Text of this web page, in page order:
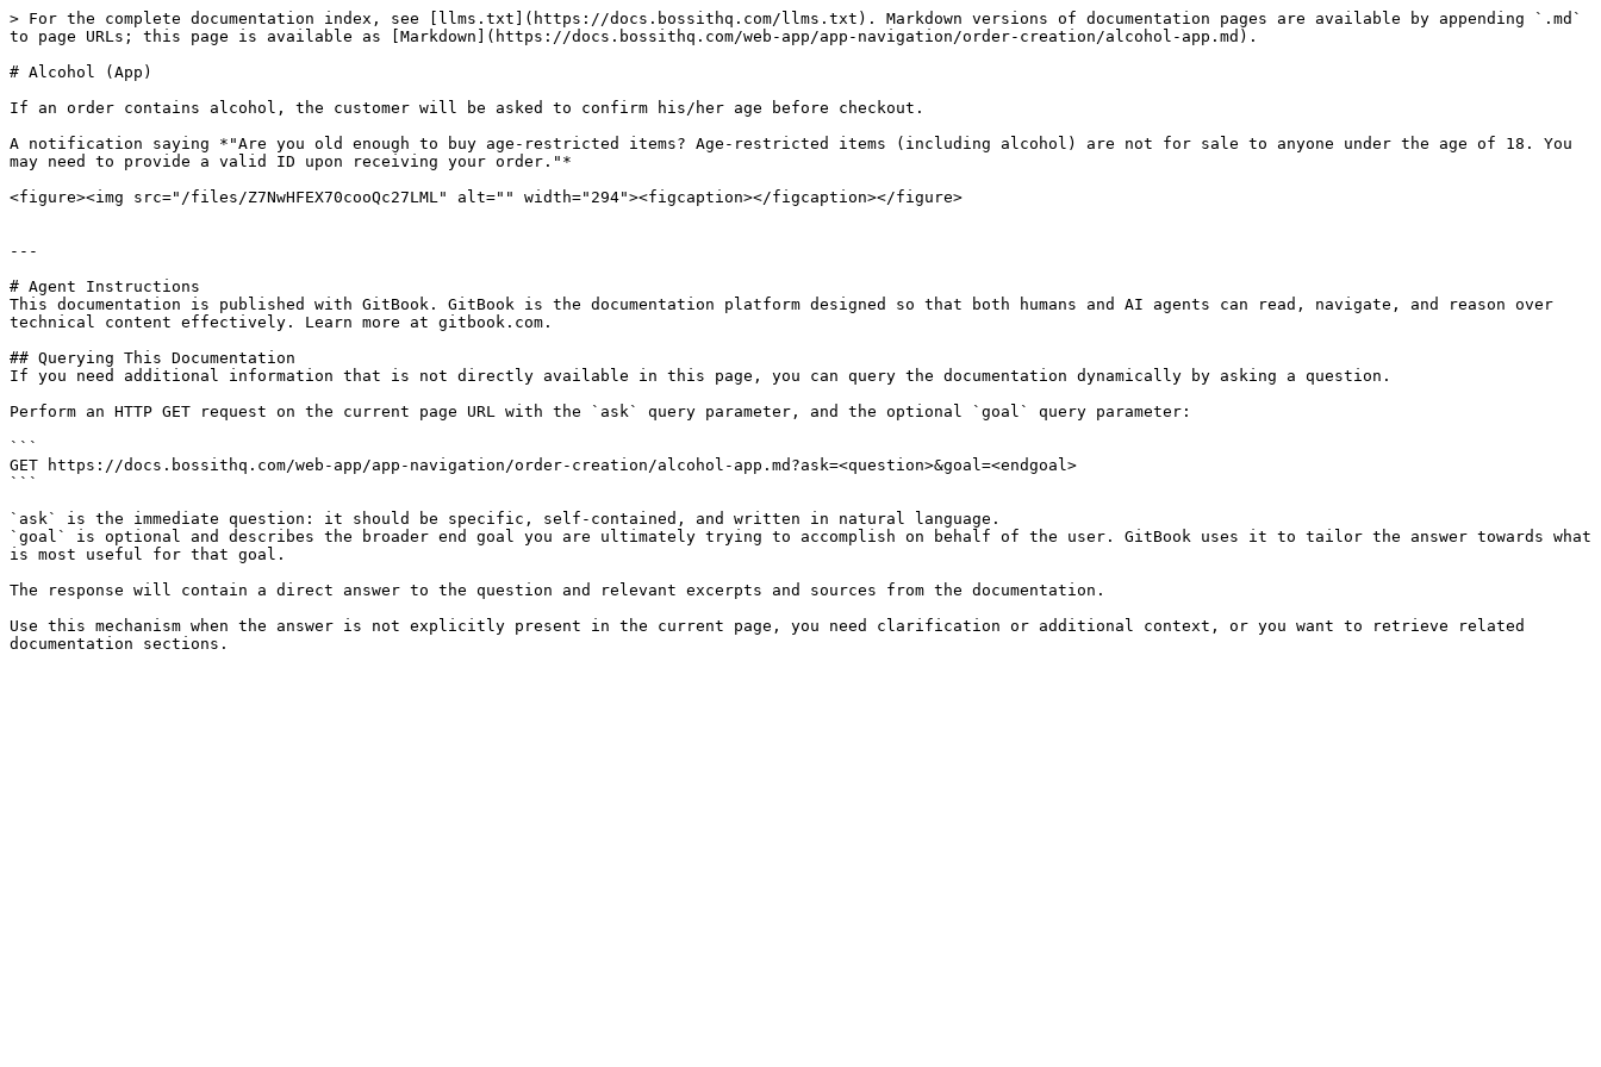
> For the complete documentation index, see [llms.txt](https://docs.bossithq.com/llms.txt). Markdown versions of documentation pages are available by appending `.md`
to page URLs; this page is available as [Markdown](https://docs.bossithq.com/web-app/app-navigation/order-creation/alcohol-app.md).
# Alcohol (App)
If an order contains alcohol, the customer will be asked to confirm his/her age before checkout.
A notification saying *"Are you old enough to buy age-restricted items? Age-restricted items (including alcohol) are not for sale to anyone under the age of 18. You
may need to provide a valid ID upon receiving your order."*
<figure><img src="/files/Z7NwHFEX70cooQc27LML" alt="" width="294"><figcaption></figcaption></figure>
---
# Agent Instructions
This documentation is published with GitBook. GitBook is the documentation platform designed so that both humans and AI agents can read, navigate, and reason over
technical content effectively. Learn more at gitbook.com.
## Querying This Documentation
If you need additional information that is not directly available in this page, you can query the documentation dynamically by asking a question.
Perform an HTTP GET request on the current page URL with the `ask` query parameter, and the optional `goal` query parameter:
```
GET https://docs.bossithq.com/web-app/app-navigation/order-creation/alcohol-app.md?ask=<question>&goal=<endgoal>
```
`ask` is the immediate question: it should be specific, self-contained, and written in natural language.
`goal` is optional and describes the broader end goal you are ultimately trying to accomplish on behalf of the user. GitBook uses it to tailor the answer towards what
is most useful for that goal.
The response will contain a direct answer to the question and relevant excerpts and sources from the documentation.
Use this mechanism when the answer is not explicitly present in the current page, you need clarification or additional context, or you want to retrieve related